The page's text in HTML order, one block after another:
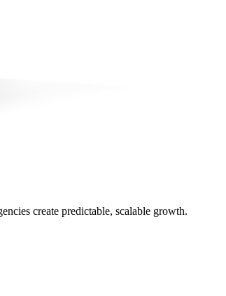
create predictable, scalable growth.